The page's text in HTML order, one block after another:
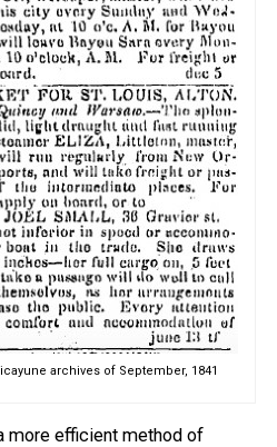
archives of September, 1841
more efficient method of